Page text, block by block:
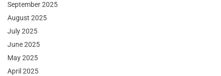
September 2025
August 2025
July 2025
June 2025
May 2025
April 2025